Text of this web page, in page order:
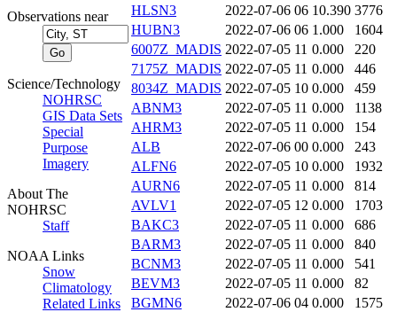
Observations near
Science/Technology
NOHRSC
GIS Data Sets
Special
Purpose
Imagery
About The
NOHRSC
Staff
NOAA Links
Snow
Climatology
Related Links
HLSN3
2022-07-06 06 10.390 3776
HUBN3
2022-07-06 06 1.000
1604
6007Z_MADIS 2022-07-05 11 0.000
220
7175Z_MADIS 2022-07-05 11 0.000
446
8034Z_MADIS 2022-07-05 10 0.000
459
ABNM3
2022-07-05 11 0.000
1138
AHRM3
2022-07-05 11 0.000
154
ALB
2022-07-06 00 0.000
243
ALFN6
2022-07-05 10 0.000
1932
AURN6
2022-07-05 11 0.000
814
AVLV1
2022-07-05 12 0.000
1703
BAKC3
2022-07-05 11 0.000
686
BARM3
2022-07-05 11 0.000
840
BCNM3
2022-07-05 11 0.000
541
BEVM3
2022-07-05 11 0.000
82
BGMN6
2022-07-06 04 0.000
1575